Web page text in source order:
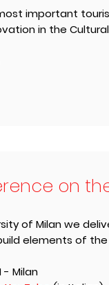
important
in the
on
of Milan we
elements of
- Milan